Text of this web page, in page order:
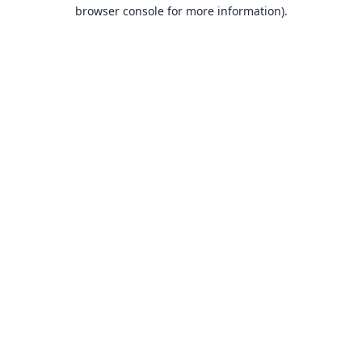
browser console for more information).